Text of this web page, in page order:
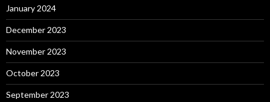
January 2024
December 2023
November 2023
October 2023
September 2023